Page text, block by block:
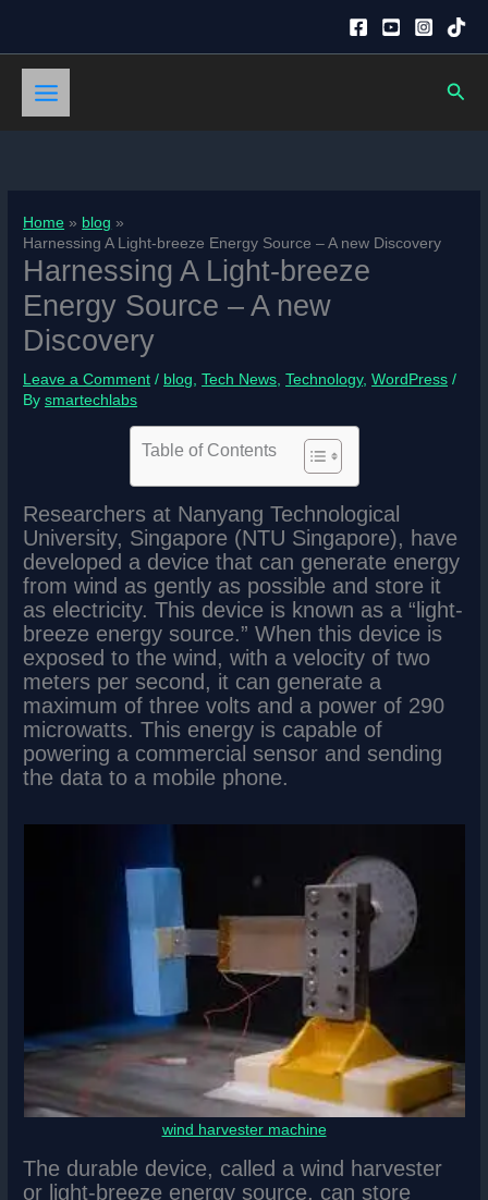
content
Home
blog
Harnessing A Light-breeze Energy Source – A new Discovery
Harnessing A Light-breeze
Energy Source – A new
Discovery
Leave a Comment / blog,Tech News,Technology,WordPress /
Bysmartechlabs
Table of Contents
Researchers at Nanyang Technological
University, Singapore (NTU Singapore), have
developed a device that can generate energy
from wind as gently as possible and store it
as electricity. This device is known as a “light-
breeze energy source.” When this device is
exposed to the wind, with a velocity of two
meters per second, it can generate a
maximum of three volts and a power of 290
microwatts. This energy is capable of
powering a commercial sensor and sending
the data to a mobile phone.
wind harvester machine
The durable device, called a wind harvester
or light-breeze energy source, can store